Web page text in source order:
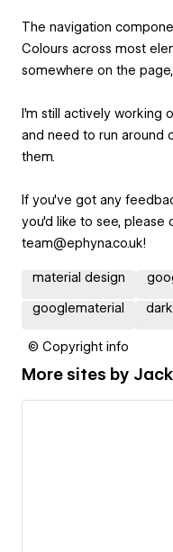
The navigation
Colours across most
somewhere on the
I'm still actively working
and need to run around
them.
If you've got any
you'd like to see, please
team@ephyna.co.uk!
material design
googlematerial
© Copyright info
More sites by